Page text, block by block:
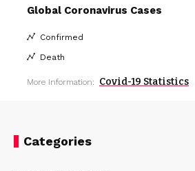
Global Coronavirus Cases
Confirmed
Death
More Information: Covid-19 Statistics
Categories